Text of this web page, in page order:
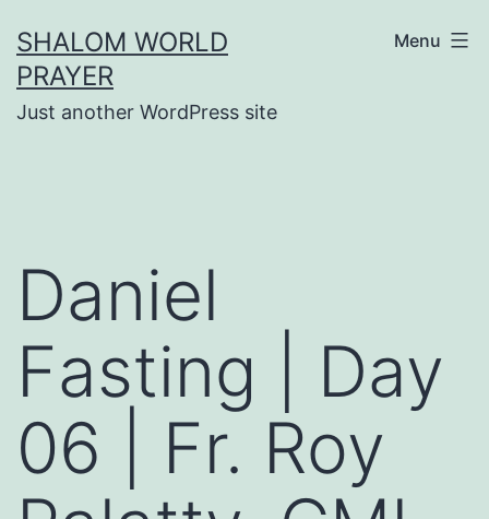
to
content
SHALOM WORLD
PRAYER
Just another WordPress site
Menu
Daniel
Fasting | Day
06 | Fr. Roy